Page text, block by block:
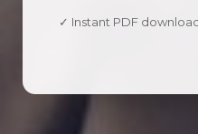
✓ Instant PDF